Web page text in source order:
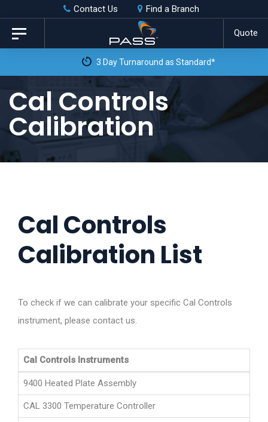
Skip
links
primary
content
Contact Us Find a Branch
Quote
Toggle
navigation
3 Day Turnaround as Standard*
Cal Controls
Calibration
Cal Controls
Calibration List
To check if we can calibrate your specific Cal Controls
instrument, please contact us.
Cal Controls Instruments
9400 Heated Plate Assembly
CAL 3300 Temperature Controller